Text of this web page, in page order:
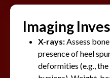
Imaging
X-rays: Assess
presence of heel
deformities (e.g.,